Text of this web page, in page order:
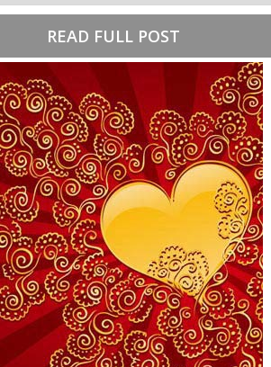
READ FULL POST